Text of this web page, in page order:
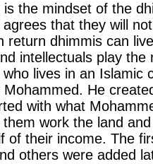
is the mindset of the
that they will
return dhimmis can
intellectuals play
lives in an Islamic
Mohammed. He
with what
work the land
of their income. The
others were added